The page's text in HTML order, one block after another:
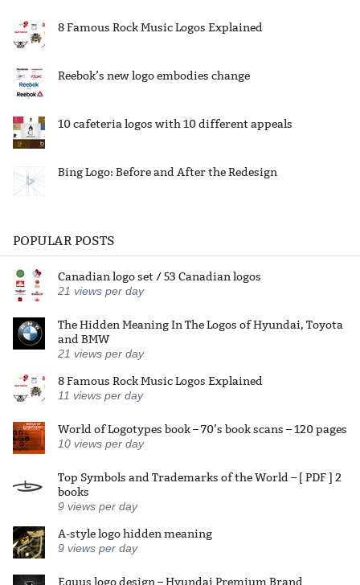
8 Famous Rock Music Logos Explained
Reebok’s new logo embodies change
10 cafeteria logos with 10 different appeals
Bing Logo: Before and After the Redesign
POPULAR POSTS
Canadian logo set / 53 Canadian logos
21 views per day
The Hidden Meaning In The Logos of Hyundai, Toyota
and BMW
21 views per day
8 Famous Rock Music Logos Explained
11 views per day
World of Logotypes book – 70’s book scans – 120 pages
10 views per day
Top Symbols and Trademarks of the World – [ PDF ] 2
books
9 views per day
A-style logo hidden meaning
9 views per day
Equus logo design – Hyundai Premium Brand